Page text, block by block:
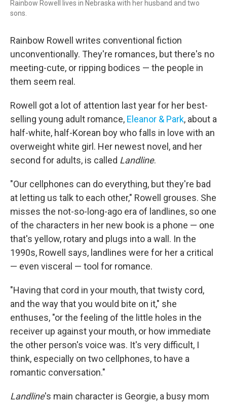
Rainbow Rowell lives in Nebraska with her husband and two
sons.
Rainbow Rowell writes conventional fiction
unconventionally. They're romances, but there's no
meeting-cute, or ripping bodices — the people in
them seem real.
Rowell got a lot of attention last year for her best-
selling young adult romance, Eleanor & Park, about a
half-white, half-Korean boy who falls in love with an
overweight white girl. Her newest novel, and her
second for adults, is called Landline.
"Our cellphones can do everything, but they're bad
at letting us talk to each other," Rowell grouses. She
misses the not-so-long-ago era of landlines, so one
of the characters in her new book is a phone — one
that's yellow, rotary and plugs into a wall. In the
1990s, Rowell says, landlines were for her a critical
— even visceral — tool for romance.
"Having that cord in your mouth, that twisty cord,
and the way that you would bite on it," she
enthuses, "or the feeling of the little holes in the
receiver up against your mouth, or how immediate
the other person's voice was. It's very difficult, I
think, especially on two cellphones, to have a
romantic conversation."
Landline's main character is Georgie, a busy mom